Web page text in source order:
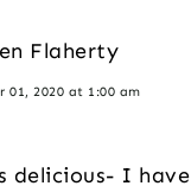
Flaherty
01, 2020 at 1:00 am
delicious- I